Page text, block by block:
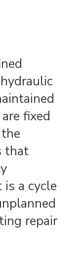
fixed
that
a cycle
repair